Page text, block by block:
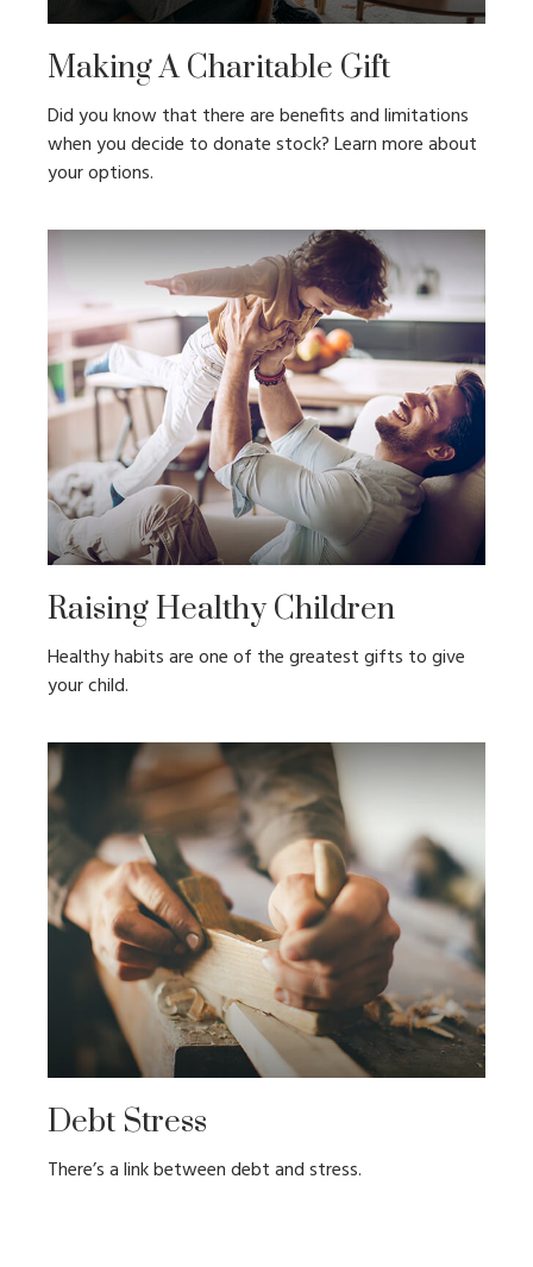
Making A Charitable Gift
Did you know that there are benefits and limitations
when you decide to donate stock? Learn more about
your options.
Raising Healthy Children
Healthy habits are one of the greatest gifts to give
your child.
Debt Stress
There’s a link between debt and stress.